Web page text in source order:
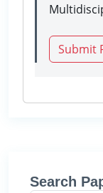
Submit
Search